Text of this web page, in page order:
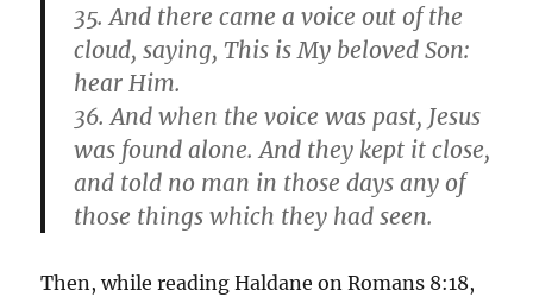
35. And there came a voice out of the
cloud, saying, This is My beloved Son:
hear Him.
36. And when the voice was past, Jesus
was found alone. And they kept it close,
and told no man in those days any of
those things which they had seen.
Then, while reading Haldane on Romans 8:18,